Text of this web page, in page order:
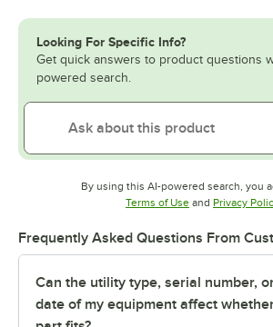
Looking For Specific Info?
Get quick answers to product questions
powered search.
By using this AI-powered search, you
Terms of UseOpens in new
and Privacy
Frequently Asked Questions From
Can the utility type, serial number,
date of my equipment affect